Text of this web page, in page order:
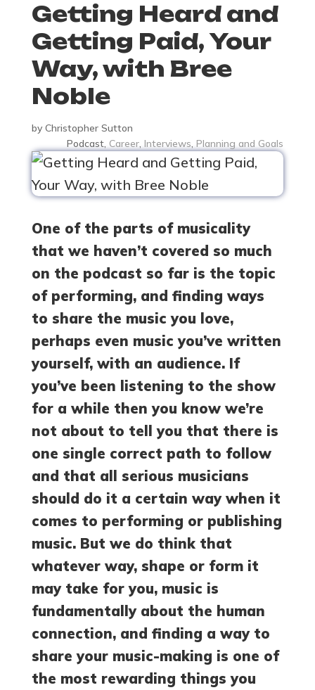
Getting Heard and
Getting Paid, Your
Way, with Bree
Noble
by Christopher Sutton
Podcast, Career,Interviews,Planning and Goals
One of the parts of musicality
that we haven’t covered so much
on the podcast so far is the topic
of performing, and finding ways
to share the music you love,
perhaps even music you’ve written
yourself, with an audience. If
you’ve been listening to the show
for a while then you know we’re
not about to tell you that there is
one single correct path to follow
and that all serious musicians
should do it a certain way when it
comes to performing or publishing
music. But we do think that
whatever way, shape or form it
may take for you, music is
fundamentally about the human
connection, and finding a way to
share your music-making is one of
the most rewarding things you